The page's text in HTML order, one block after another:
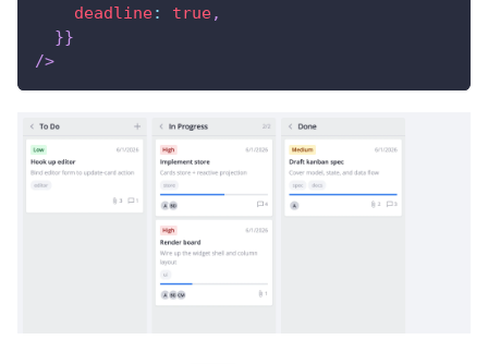
deadline: true,
}}
/>